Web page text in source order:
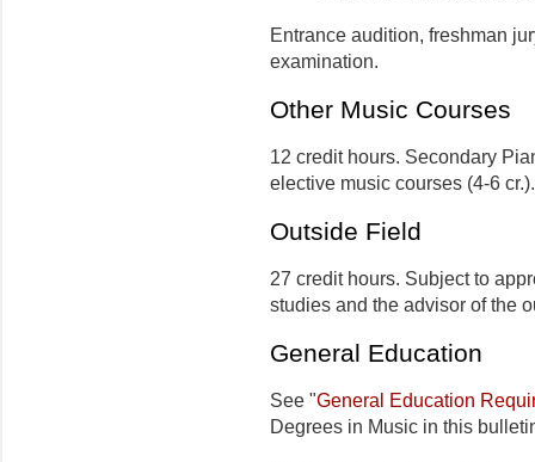
Entrance audition, freshman
examination.
Other Music Courses
12 credit hours. Secondary
elective music courses (4-6 cr.).
Outside Field
27 credit hours. Subject to
studies and the advisor of the
General Education
See "General Education
Degrees in Music in this